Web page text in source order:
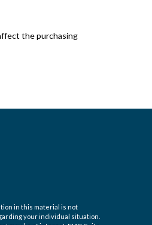
the purchasing
in this material is not
your individual situation.